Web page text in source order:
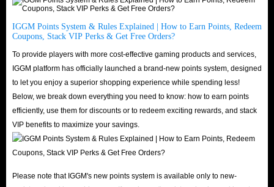
ensuring you don't miss any exciting moments!
Security & Trusted Reputation
Shop with confidence and peace of mind. IGGM is a veteran platform in
the app top-up market, boasting an excellent reputation across major
gaming communities like Discord, Reddit, and Facebook. Don't just take
and Google Play Store; our 4.8-star rating speaks volumes about our
credibility and reliability.
Furthermore, with cutting-edge SSL encryption and robust server security,
IGGM ensures your personal data and account privacy remain safe from
any threats. Therefore, IGGM is the best market for you to buy SoulChill
IGGM Points System & Rules Explained | How to Earn Points, Redeem
Coupons, Stack VIP Perks & Get Free Orders?
To provide players with more cost-effective gaming products and services,
IGGM platform has officially launched a brand-new points system, designed
to let you enjoy a superior shopping experience while spending less!
Below, we break down everything you need to know: how to earn points
efficiently, use them for discounts or to redeem exciting rewards, and stack
VIP benefits to maximize your savings.
Please note that IGGM's new points system is available only to new-